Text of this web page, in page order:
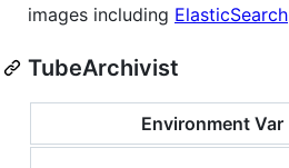
images including ElasticSearch
TubeArchivist
Environment Var